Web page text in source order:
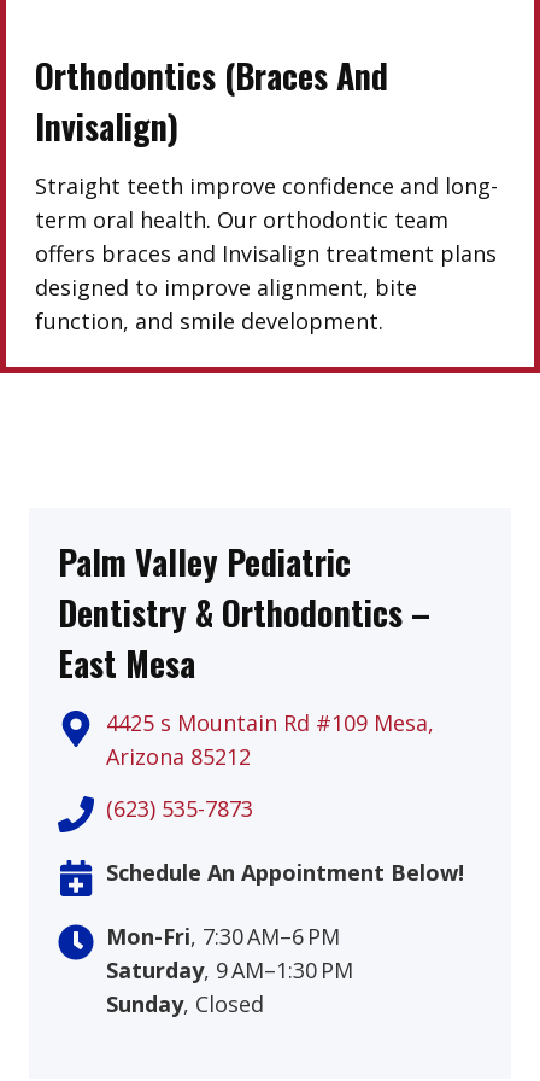
Orthodontics (Braces And
Invisalign)
Straight teeth improve confidence and long-
term oral health. Our orthodontic team
offers braces and Invisalign treatment plans
designed to improve alignment, bite
function, and smile development.
Palm Valley Pediatric
Dentistry & Orthodontics –
East Mesa
4425 s Mountain Rd #109 Mesa,
Arizona 85212
(623) 535-7873
Schedule An Appointment Below!
Mon-Fri, 7:30 AM–6 PM
Saturday, 9 AM–1:30 PM
Sunday, Closed